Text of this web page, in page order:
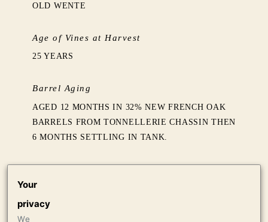
OLD WENTE
Age of Vines at Harvest
25 YEARS
Barrel Aging
AGED 12 MONTHS IN 32% NEW FRENCH OAK
BARRELS FROM TONNELLERIE CHASSIN THEN
6 MONTHS SETTLING IN TANK.
528 CASES OF 750ML
16 CASES OF 1.5L
Your
privacy
We